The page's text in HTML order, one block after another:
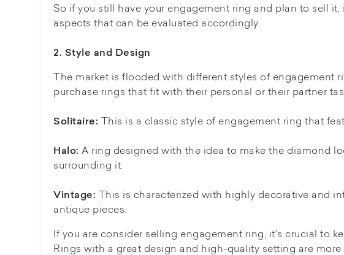
So if you still have your engagement ring and plan to sell
aspects that can be evaluated accordingly.
2. Style and Design
The market is flooded with different styles of engagement
purchase rings that fit with their personal or their partner
Solitaire: This is a classic style of engagement ring that
Halo: A ring designed with the idea to make the diamond
surrounding it.
Vintage: This is characterized with highly decorative and
antique pieces.
If you are consider selling engagement ring, it's crucial to
Rings with a great design and high-quality setting are more